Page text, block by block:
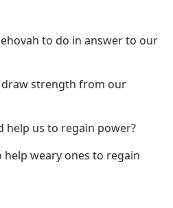
to do in answer to our
strength from our
help us to regain power?
weary ones to regain